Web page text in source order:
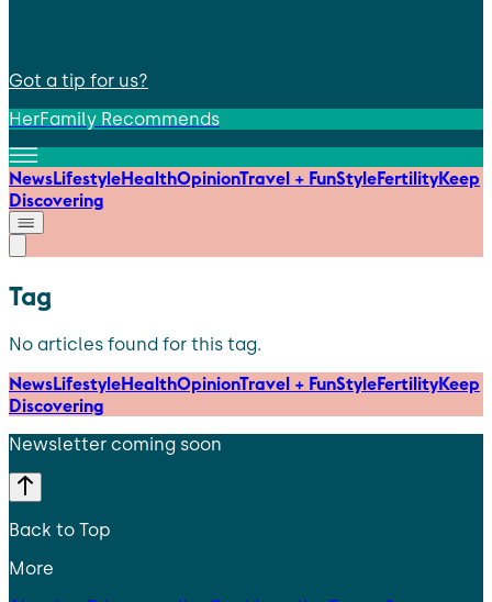
Got a tip for us?
HerFamily Recommends
NewsLifestyleHealthOpinionTravel + FunStyleFertilityKeep
Discovering
Tag
No articles found for this tag.
NewsLifestyleHealthOpinionTravel + FunStyleFertilityKeep
Discovering
Newsletter coming soon
Back to Top
More